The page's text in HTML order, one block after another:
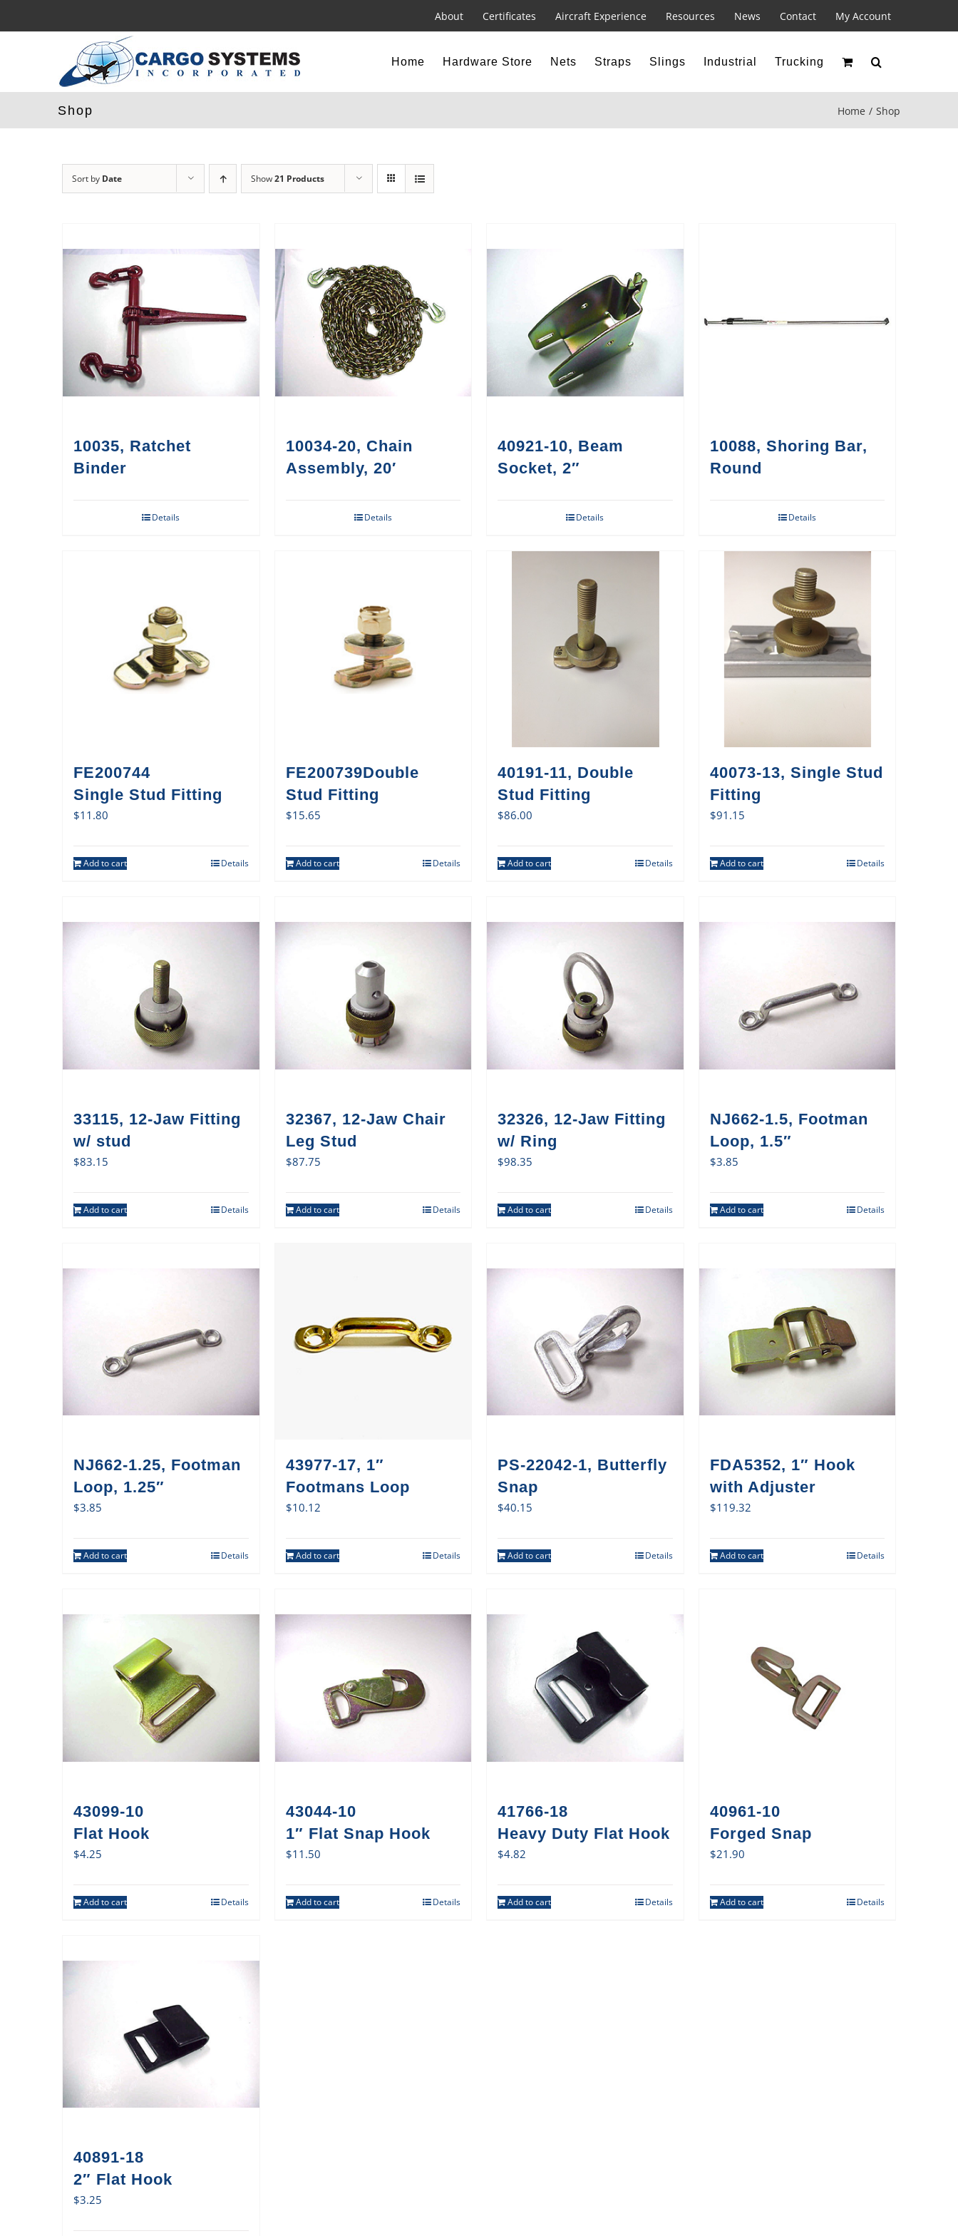
to
About Certificates Aircraft Experience Resources News Contact My Account
Home Hardware Store Nets Straps Slings Industrial Trucking
Shop Home Shop
Sort by Date Show21 Products
10035, Ratchet
Binder
Details
10034-20, Chain
Assembly, 20′
Details
40921-10, Beam
Socket, 2″
Details
10088, Shoring Bar,
Round
Details
FE200744
Single Stud Fitting
$11.80
Add to cart Details
FE200739Double
Stud Fitting
$15.65
Add to cart Details
40191-11, Double
Stud Fitting
$86.00
Add to cart Details
40073-13, Single Stud
Fitting
$91.15
Add to cart Details
33115, 12-Jaw Fitting
w/ stud
$83.15
Add to cart Details
32367, 12-Jaw Chair
Leg Stud
$87.75
Add to cart Details
32326, 12-Jaw Fitting
w/ Ring
$98.35
Add to cart Details
NJ662-1.5, Footman
Loop, 1.5″
$3.85
Add to cart Details
NJ662-1.25, Footman
Loop, 1.25″
$3.85
Add to cart Details
43977-17, 1″
Footmans Loop
$10.12
Add to cart Details
PS-22042-1, Butterfly
Snap
$40.15
Add to cart Details
FDA5352, 1″ Hook
with Adjuster
$119.32
Add to cart Details
43099-10
Flat Hook
$4.25
Add to cart Details
43044-10
1″ Flat Snap Hook
$11.50
Add to cart Details
41766-18
Heavy Duty Flat Hook
$4.82
Add to cart Details
40961-10
Forged Snap
$21.90
Add to cart Details
40891-18
2″ Flat Hook
$3.25